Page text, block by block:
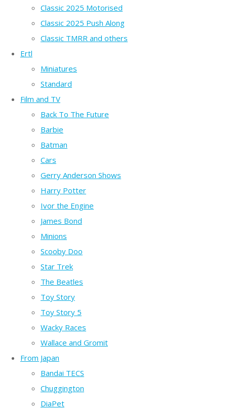
Classic 2025 Motorised
Classic 2025 Push Along
Classic TMRR and others
Ertl
Miniatures
Standard
Film and TV
Back To The Future
Barbie
Batman
Cars
Gerry Anderson Shows
Harry Potter
Ivor the Engine
James Bond
Minions
Scooby Doo
Star Trek
The Beatles
Toy Story
Toy Story 5
Wacky Races
Wallace and Gromit
From Japan
Bandai TECS
Chuggington
DiaPet